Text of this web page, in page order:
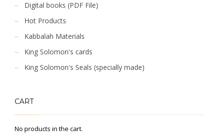
Digital books (PDF File)
Hot Products
Kabbalah Materials
King Solomon's cards
King Solomon's Seals (specially made)
CART
No products in the cart.